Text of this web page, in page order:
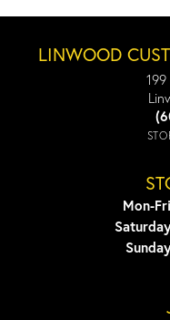
LINWOOD
Mon-